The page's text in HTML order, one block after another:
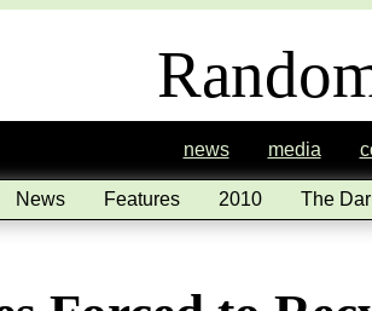
news media
News Features 2010 The